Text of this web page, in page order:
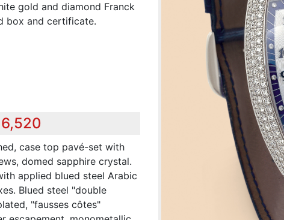
gold and diamond Franck
box and certificate.
case top pavé-set with
domed sapphire crystal.
applied blued steel Arabic
Blued steel "double
"fausses côtes"